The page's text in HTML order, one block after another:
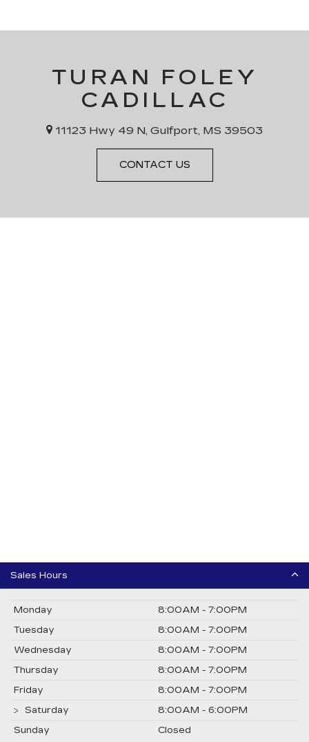
TURAN FOLEY
CADILLAC
11123 Hwy 49 N, Gulfport, MS 39503
CONTACT US
Sales Hours
Monday
8:00AM - 7:00PM
Tuesday
8:00AM - 7:00PM
Wednesday
8:00AM - 7:00PM
Thursday
8:00AM - 7:00PM
Friday
8:00AM - 7:00PM
Saturday
8:00AM - 6:00PM
Sunday
Closed